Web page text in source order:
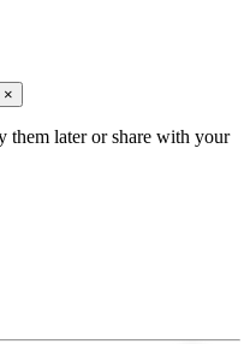
×
them later or share with your